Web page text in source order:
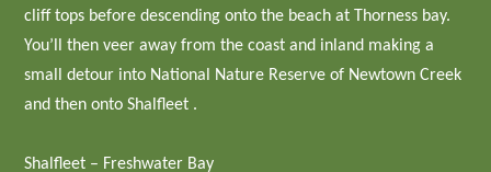
cliff tops before descending onto the beach at Thorness bay.
You’ll then veer away from the coast and inland making a
small detour into National Nature Reserve of Newtown Creek
and then onto Shalfleet .
Shalfleet – Freshwater Bay